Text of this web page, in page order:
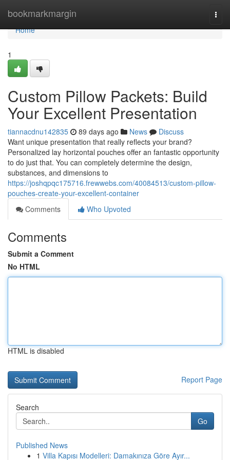
bookmarkmargin
Home
Home
1
Custom Pillow Packets: Build
Your Excellent Presentation
tiannacdnu142835 89 days ago News
Discuss
Want unique presentation that really reflects your brand?
Personalized lay horizontal pouches offer an fantastic opportunity
to do just that. You can completely determine the design,
substances, and dimensions to
https://joshqpqc175716.frewwebs.com/40084513/custom-pillow-
pouches-create-your-excellent-container
Comments
Who Upvoted
Comments
Submit a Comment
No HTML
HTML is disabled
Report Page
Search
Go
Published News
1 Villa Kapısı Modelleri: Damakınıza Göre Ayır...